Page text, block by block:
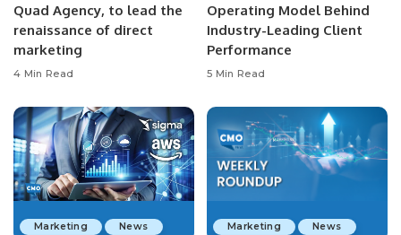
Quad Agency, to lead the
renaissance of direct
marketing
4 Min Read
Operating Model Behind
Industry-Leading Client
Performance
5 Min Read
Marketing News Marketing News